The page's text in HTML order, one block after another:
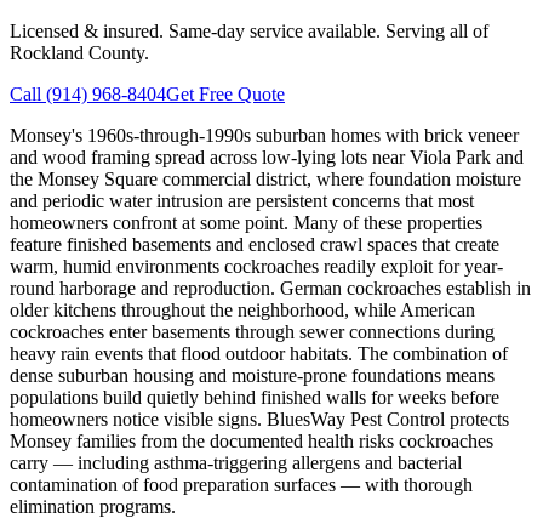
Licensed & insured. Same-day service available. Serving all of
Rockland County.
Call (914) 968-8404Get Free Quote
Monsey's 1960s-through-1990s suburban homes with brick veneer
and wood framing spread across low-lying lots near Viola Park and
the Monsey Square commercial district, where foundation moisture
and periodic water intrusion are persistent concerns that most
homeowners confront at some point. Many of these properties
feature finished basements and enclosed crawl spaces that create
warm, humid environments cockroaches readily exploit for year-
round harborage and reproduction. German cockroaches establish in
older kitchens throughout the neighborhood, while American
cockroaches enter basements through sewer connections during
heavy rain events that flood outdoor habitats. The combination of
dense suburban housing and moisture-prone foundations means
populations build quietly behind finished walls for weeks before
homeowners notice visible signs. BluesWay Pest Control protects
Monsey families from the documented health risks cockroaches
carry — including asthma-triggering allergens and bacterial
contamination of food preparation surfaces — with thorough
elimination programs.